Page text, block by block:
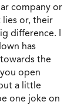
company or
or, their
difference. I
has
the
open
a little
one joke on